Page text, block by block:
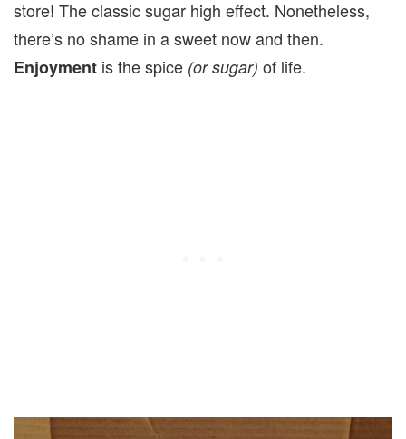
store! The classic sugar high effect. Nonetheless,
there’s no shame in a sweet now and then.
Enjoyment is the spice (or sugar) of life.